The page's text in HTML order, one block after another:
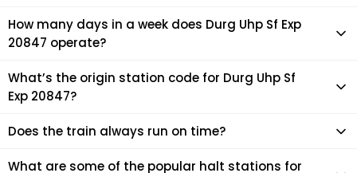
Durg Uhp Sf Exp 20847 makes 24 stops during its journey
How many days in a week does Durg Uhp Sf Exp
20847 operate?
It usually operates 1 days in a week as per the time table.
What’s the origin station code for Durg Uhp Sf
Exp 20847?
The actual code for origin station of Durg Uhp Sf Exp 20847
Does the train always run on time?
Mostly, the train runs on time. However, it is always advised
What are some of the popular halt stations for